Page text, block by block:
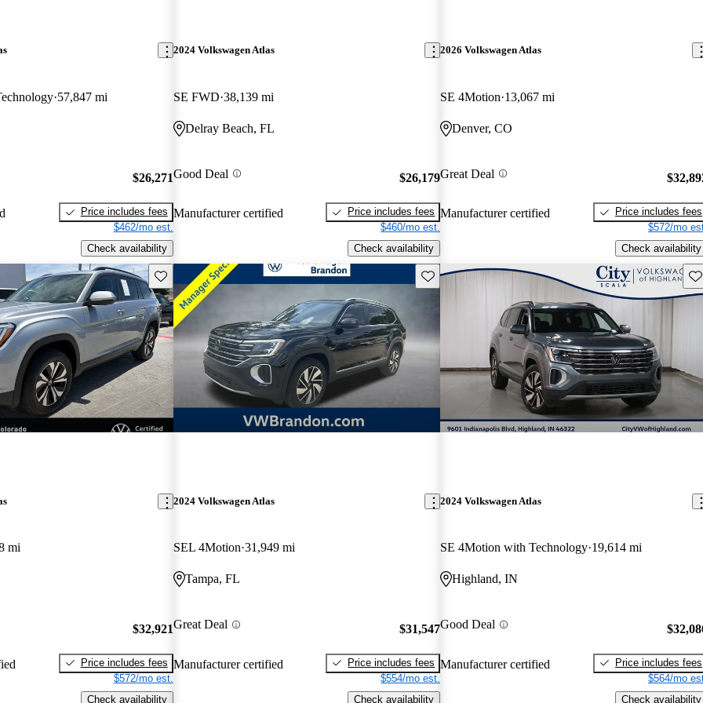
57,847 mi
$26,271
Price includes fees
$462/mo est.
Check availability
2024 Volkswagen Atlas
SE FWD 38,139 mi
Delray Beach, FL
Good Deal
Manufacturer certified
$26,179
Price includes fees
$460/mo est.
Check availability
2026 Volkswagen Atlas
SE 4Motion 13,067 mi
Denver, CO
Great Deal
Manufacturer certified
Price includes fees
$572/mo
Check availability
Save this listing
mi
$32,921
Price includes fees
$572/mo est.
Check availability
Save this listing
2024 Volkswagen Atlas
SEL 4Motion 31,949 mi
Tampa, FL
Great Deal
Manufacturer certified
$31,547
Price includes fees
$554/mo est.
Check availability
2024 Volkswagen Atlas
SE 4Motion with Technology 19,614 mi
Highland, IN
Good Deal
Manufacturer certified
Price includes fees
$564/mo
Check availability